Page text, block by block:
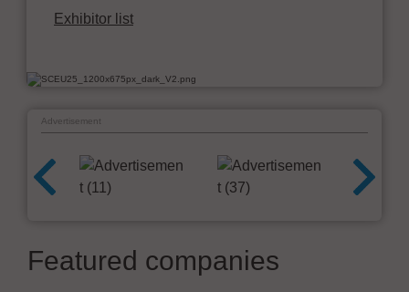
Exhibitor list
Advertisement
Featured companies